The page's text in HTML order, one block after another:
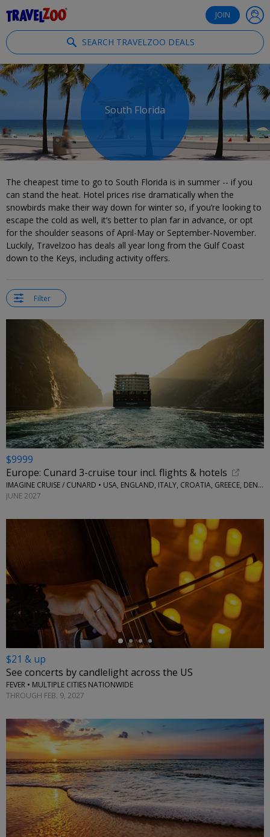
JOIN
SEARCH TRAVELZOO DEALS
South Florida
The cheapest time to go to South Florida is in summer -- if you
can stand the heat. Hotel prices rise dramatically when the
snowbirds make their way down for winter so, if you’re looking to
escape the cold as well, it’s better to plan far in advance, or opt
for the shoulder seasons of April-May or September-November.
Luckily, Travelzoo has deals all year long from the Gulf Coast
down to the Keys, including activity offers.
Filter
$9999
Europe: Cunard 3-cruise tour incl. flights & hotels
IMAGINE CRUISE / CUNARD • USA, ENGLAND, ITALY, CROATIA, GREECE, DENMARK AND NORWAY
JUNE 2027
←
$21 & up
See concerts by candlelight across the US
FEVER • MULTIPLE CITIES NATIONWIDE
THROUGH FEB. 9, 2027